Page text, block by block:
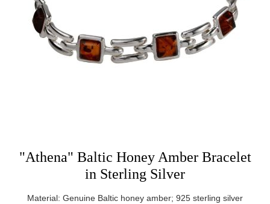
"Athena" Baltic Honey Amber Bracelet
in Sterling Silver
Material: Genuine Baltic honey amber; 925 sterling silver